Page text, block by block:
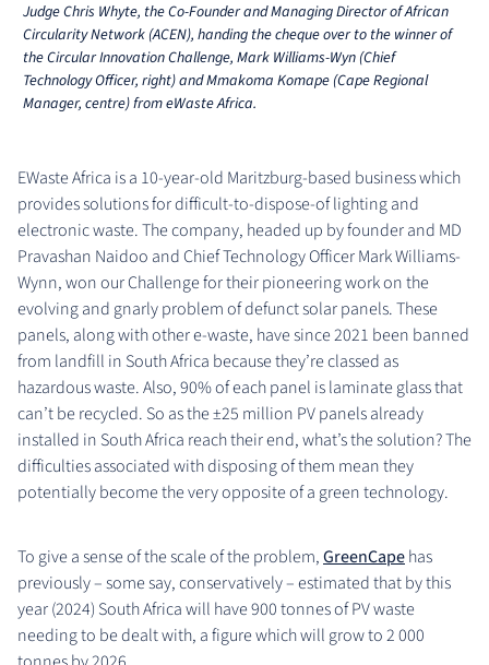
Judge Chris Whyte, the Co-Founder and Managing Director of African
Circularity Network (ACEN), handing the cheque over to the winner of
the Circular Innovation Challenge, Mark Williams-Wyn (Chief
Technology Officer, right) and Mmakoma Komape (Cape Regional
Manager, centre) from eWaste Africa.
EWaste Africa is a 10-year-old Maritzburg-based business which
provides solutions for difficult-to-dispose-of lighting and
electronic waste. The company, headed up by founder and MD
Pravashan Naidoo and Chief Technology Officer Mark Williams-
Wynn, won our Challenge for their pioneering work on the
evolving and gnarly problem of defunct solar panels. These
panels, along with other e-waste, have since 2021 been banned
from landfill in South Africa because they’re classed as
hazardous waste. Also, 90% of each panel is laminate glass that
can’t be recycled. So as the ±25 million PV panels already
installed in South Africa reach their end, what’s the solution? The
difficulties associated with disposing of them mean they
potentially become the very opposite of a green technology.
To give a sense of the scale of the problem,GreenCapehas
previously – some say, conservatively – estimated that by this
year (2024) South Africa will have 900 tonnes of PV waste
needing to be dealt with, a figure which will grow to 2 000